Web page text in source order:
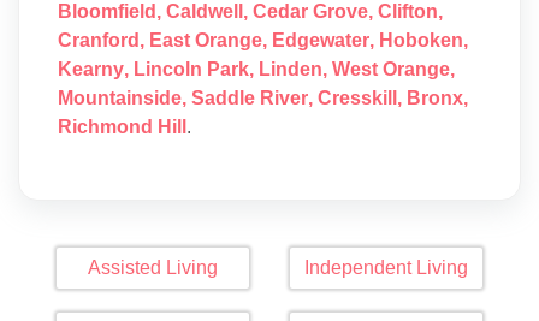
Bloomfield , Caldwell , Cedar Grove, Clifton,
Cranford , East Orange, Edgewater, Hoboken,
Kearny, Lincoln Park, Linden, West Orange,
Mountainside, Saddle River, Cresskill , Bronx,
Richmond Hill .
Assisted Living Independent Living